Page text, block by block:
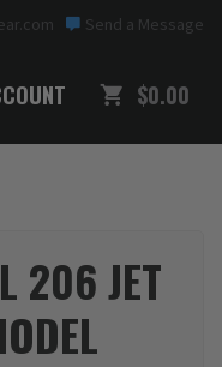
Send a Message
$0.00
206 JET